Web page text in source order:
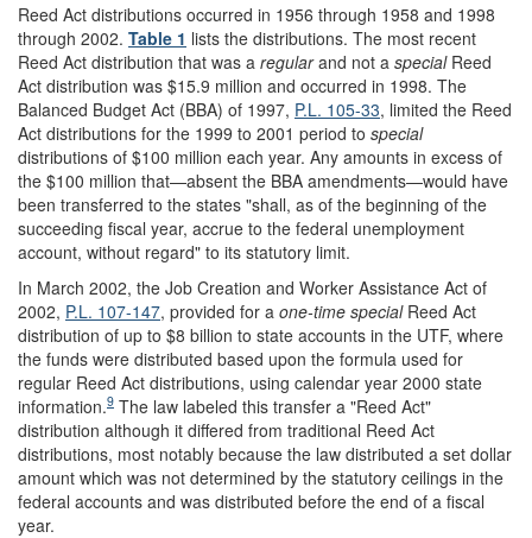
Reed Act distributions occurred in 1956 through 1958 and 1998
through 2002. Table 1 lists the distributions. The most recent
Reed Act distribution that was a regularand not a specialReed
Act distribution was $15.9 million and occurred in 1998. The
Balanced Budget Act (BBA) of 1997, P.L. 105-33, limited the Reed
Act distributions for the 1999 to 2001 period to special
distributions of $100 million each year. Any amounts in excess of
the $100 million that—absent the BBA amendments—would have
been transferred to the states "shall, as of the beginning of the
succeeding fiscal year, accrue to the federal unemployment
account, without regard" to its statutory limit.
In March 2002, the Job Creation and Worker Assistance Act of
2002, P.L. 107-147, provided for a one-time specialReed Act
distribution of up to $8 billion to state accounts in the UTF, where
the funds were distributed based upon the formula used for
regular Reed Act distributions, using calendar year 2000 state
information.9 The law labeled this transfer a "Reed Act"
distribution although it differed from traditional Reed Act
distributions, most notably because the law distributed a set dollar
amount which was not determined by the statutory ceilings in the
federal accounts and was distributed before the end of a fiscal
year.